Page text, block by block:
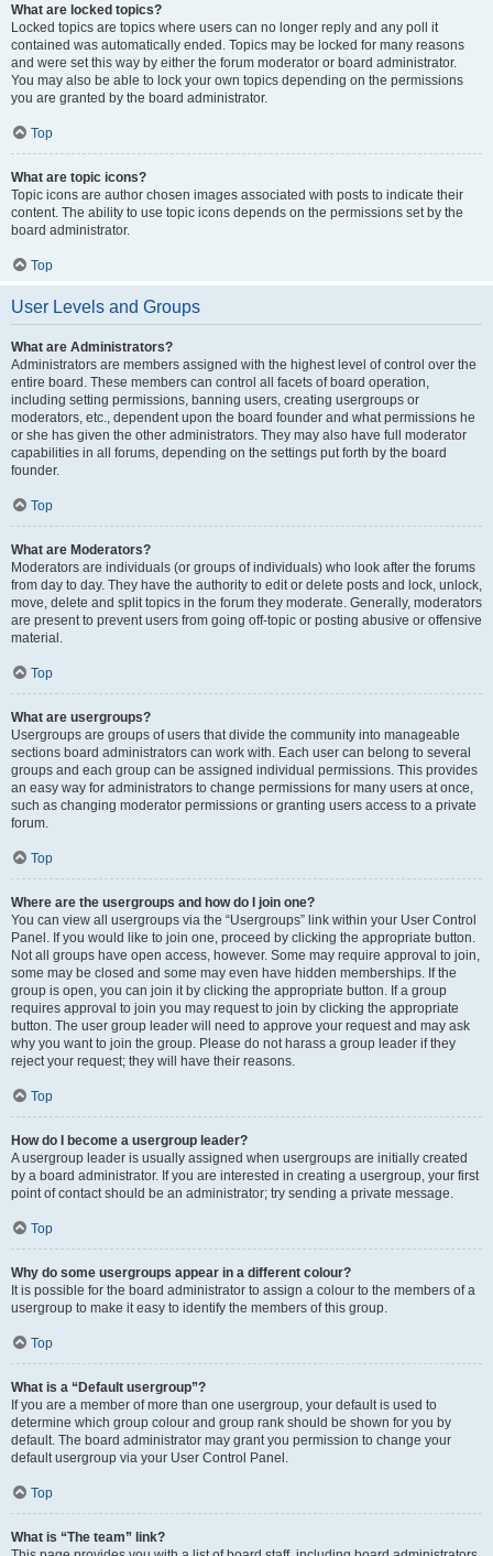
What are locked topics?
Locked topics are topics where users can no longer reply and any poll it
contained was automatically ended. Topics may be locked for many reasons
and were set this way by either the forum moderator or board administrator.
You may also be able to lock your own topics depending on the permissions
you are granted by the board administrator.
Top
What are topic icons?
Topic icons are author chosen images associated with posts to indicate their
content. The ability to use topic icons depends on the permissions set by the
board administrator.
Top
User Levels and Groups
What are Administrators?
Administrators are members assigned with the highest level of control over the
entire board. These members can control all facets of board operation,
including setting permissions, banning users, creating usergroups or
moderators, etc., dependent upon the board founder and what permissions he
or she has given the other administrators. They may also have full moderator
capabilities in all forums, depending on the settings put forth by the board
founder.
Top
What are Moderators?
Moderators are individuals (or groups of individuals) who look after the forums
from day to day. They have the authority to edit or delete posts and lock, unlock,
move, delete and split topics in the forum they moderate. Generally, moderators
are present to prevent users from going off-topic or posting abusive or offensive
material.
Top
What are usergroups?
Usergroups are groups of users that divide the community into manageable
sections board administrators can work with. Each user can belong to several
groups and each group can be assigned individual permissions. This provides
an easy way for administrators to change permissions for many users at once,
such as changing moderator permissions or granting users access to a private
forum.
Top
Where are the usergroups and how do I join one?
You can view all usergroups via the “Usergroups” link within your User Control
Panel. If you would like to join one, proceed by clicking the appropriate button.
Not all groups have open access, however. Some may require approval to join,
some may be closed and some may even have hidden memberships. If the
group is open, you can join it by clicking the appropriate button. If a group
requires approval to join you may request to join by clicking the appropriate
button. The user group leader will need to approve your request and may ask
why you want to join the group. Please do not harass a group leader if they
reject your request; they will have their reasons.
Top
How do I become a usergroup leader?
A usergroup leader is usually assigned when usergroups are initially created
by a board administrator. If you are interested in creating a usergroup, your first
point of contact should be an administrator; try sending a private message.
Top
Why do some usergroups appear in a different colour?
It is possible for the board administrator to assign a colour to the members of a
usergroup to make it easy to identify the members of this group.
Top
What is a “Default usergroup”?
If you are a member of more than one usergroup, your default is used to
determine which group colour and group rank should be shown for you by
default. The board administrator may grant you permission to change your
default usergroup via your User Control Panel.
Top
What is “The team” link?